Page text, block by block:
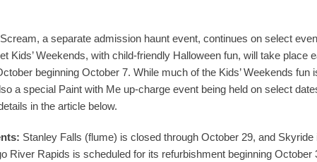
a separate admission haunt event, continues on select
Kids’ Weekends, with child-friendly Halloween fun, will take place
beginning October 7. While much of the Kids’ Weekends fun
a special Paint with Me up-charge event being held on select
in the article below.
Stanley Falls (flume) is closed through October 29, and Skyride
River Rapids is scheduled for its refurbishment beginning October